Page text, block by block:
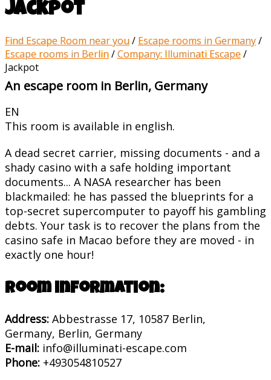
Jackpot
Find Escape Room near you / Escape rooms in Germany/
Escape rooms in Berlin /Company: Illuminati Escape /
Jackpot
An escape room in Berlin, Germany
EN
This room is available in english.
A dead secret carrier, missing documents - and a
shady casino with a safe holding important
documents... A NASA researcher has been
blackmailed: he has passed the blueprints for a
top-secret supercomputer to payoff his gambling
debts. Your task is to recover the plans from the
casino safe in Macao before they are moved - in
exactly one hour!
Room information:
Address: Abbestrasse 17, 10587 Berlin,
Germany, Berlin, Germany
E-mail: info@illuminati-escape.com
Phone: +493054810527